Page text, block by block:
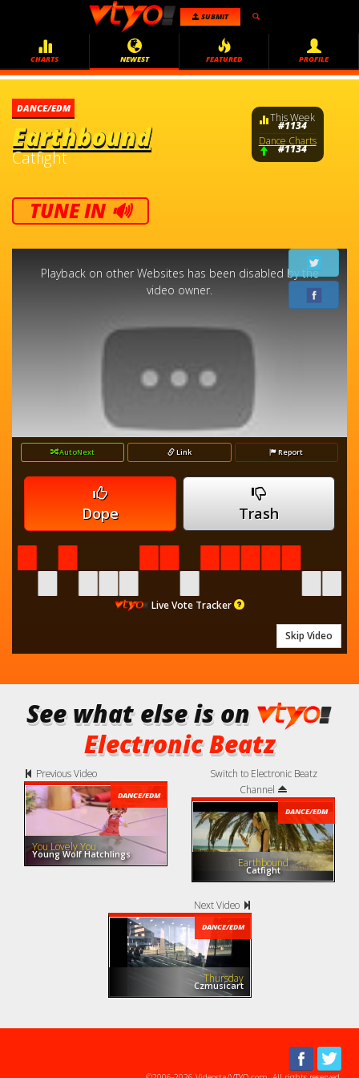
SUBMIT
CHARTS NEWEST FEATURED PROFILE
DANCE/EDM
Earthbound
Catfight
TUNE IN 🔊
This Week
#1134
Dance Charts
#1134
This
Playback on other Websites has been disabled by the
video owner.
AutoNext Link Report
Dope Trash
Live Vote Tracker
Skip Video
See what else is on
Electronic Beatz
Previous Video
DANCE/EDM
You Lovely You
Young Wolf Hatchlings
Switch to Electronic Beatz
Channel
DANCE/EDM
Earthbound
Catfight
Next Video
DANCE/EDM
Thursday
Czmusicart